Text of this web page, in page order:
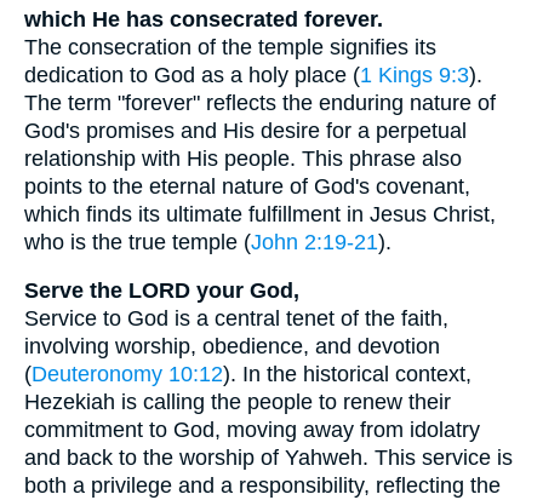
which He has consecrated forever.
The consecration of the temple signifies its
dedication to God as a holy place (1 Kings 9:3).
The term "forever" reflects the enduring nature of
God's promises and His desire for a perpetual
relationship with His people. This phrase also
points to the eternal nature of God's covenant,
which finds its ultimate fulfillment in Jesus Christ,
who is the true temple (John 2:19-21).
Serve the LORD your God,
Service to God is a central tenet of the faith,
involving worship, obedience, and devotion
(Deuteronomy 10:12). In the historical context,
Hezekiah is calling the people to renew their
commitment to God, moving away from idolatry
and back to the worship of Yahweh. This service is
both a privilege and a responsibility, reflecting the